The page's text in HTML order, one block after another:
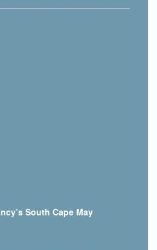
South Cape May